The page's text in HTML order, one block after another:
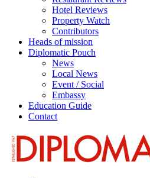
Hotel Reviews
Property Watch
Contributors
Heads of mission
Diplomatic Pouch
News
Local News
Event / Social
Embassy
Education Guide
Contact